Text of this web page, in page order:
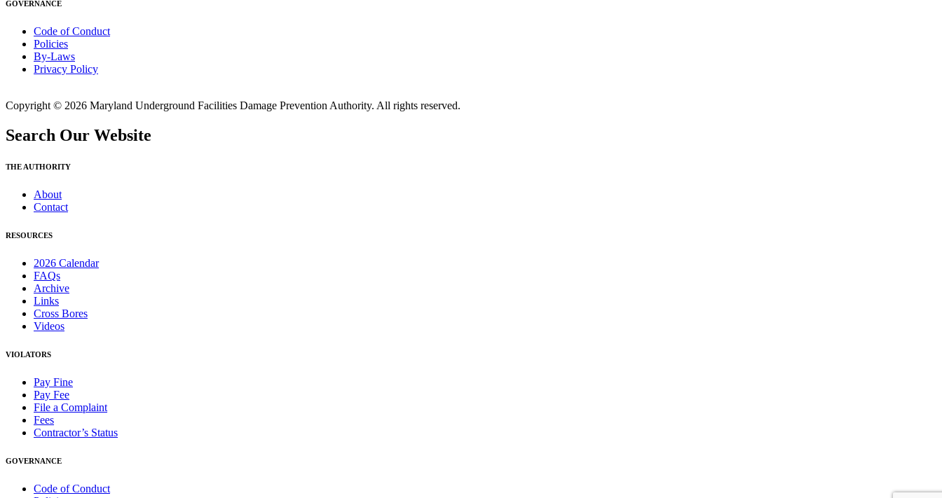
GOVERNANCE
Code of Conduct
Policies
By-Laws
Privacy Policy
Copyright © 2026 Maryland Underground Facilities Damage Prevention Authority. All rights reserved.
Search Our Website
THE AUTHORITY
About
Contact
RESOURCES
2026 Calendar
FAQs
Archive
Links
Cross Bores
Videos
VIOLATORS
Pay Fine
Pay Fee
File a Complaint
Fees
Contractor’s Status
GOVERNANCE
Code of Conduct